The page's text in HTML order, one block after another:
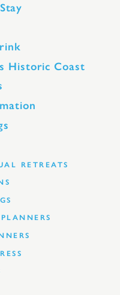
Historic Coast
RETREATS